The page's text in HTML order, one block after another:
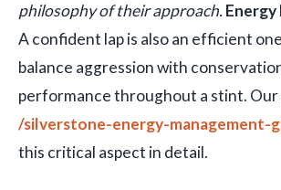
philosophy of their approach.
A confident lap is also an efficient
balance aggression with
performance throughout a stint. Our
/silverstone-energy-management-
this critical aspect in detail.